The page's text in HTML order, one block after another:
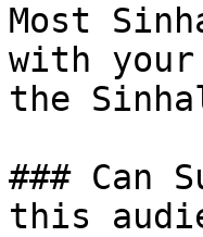
Most
with your
the
### Can
this